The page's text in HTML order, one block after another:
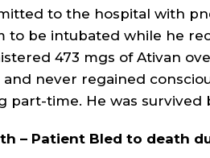
to the hospital with
to be intubated while he
473 mgs of Ativan
never regained
part-time. He was survived
– Patient Bled to death